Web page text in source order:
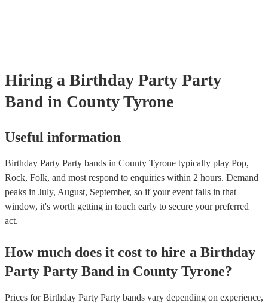
Hiring a Birthday Party Party
Band in County Tyrone
Useful information
Birthday Party Party bands in County Tyrone typically play Pop,
Rock, Folk, and most respond to enquiries within 2 hours. Demand
peaks in July, August, September, so if your event falls in that
window, it's worth getting in touch early to secure your preferred
act.
How much does it cost to hire a Birthday
Party Party Band in County Tyrone?
Prices forBirthday Party Party bands vary depending on experience,